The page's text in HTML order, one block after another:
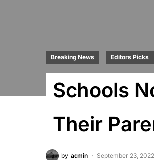
Breaking News Editors Picks
Schools
Their
by admin September 23, 2022